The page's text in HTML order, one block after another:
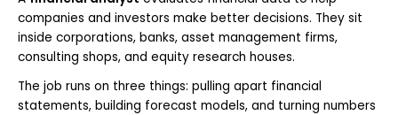
companies and investors make better decisions. They sit
inside corporations, banks, asset management firms,
consulting shops, and equity research houses.
The job runs on three things: pulling apart financial
statements, building forecast models, and turning numbers